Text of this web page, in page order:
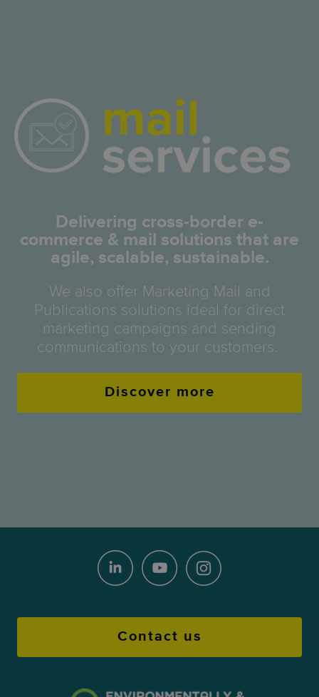
Delivering cross-border e-
commerce & mail solutions that are
agile, scalable, sustainable.
We also offer Marketing Mail and
Publications solutions ideal for direct
marketing campaigns and sending
communications to your customers.
Discover more
Contact us